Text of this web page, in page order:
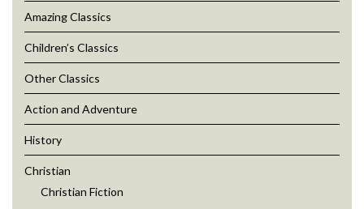
Amazing Classics
Children’s Classics
Other Classics
Action and Adventure
History
Christian
Christian Fiction